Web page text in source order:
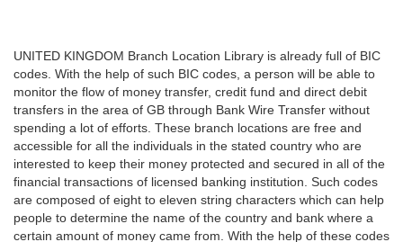
UNITED KINGDOM Branch Location Library is already full of BIC
codes. With the help of such BIC codes, a person will be able to
monitor the flow of money transfer, credit fund and direct debit
transfers in the area of GB through Bank Wire Transfer without
spending a lot of efforts. These branch locations are free and
accessible for all the individuals in the stated country who are
interested to keep their money protected and secured in all of the
financial transactions of licensed banking institution. Such codes
are composed of eight to eleven string characters which can help
people to determine the name of the country and bank where a
certain amount of money came from. With the help of these codes